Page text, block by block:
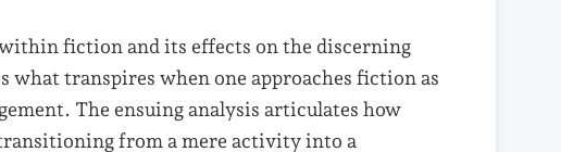
fiction and its effects on the discerning
transpires when one approaches fiction as
The ensuing analysis articulates how
from a mere activity into a